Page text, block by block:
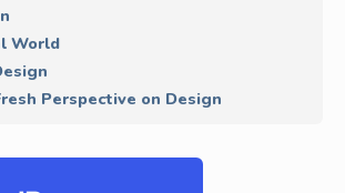
World
Perspective on Design